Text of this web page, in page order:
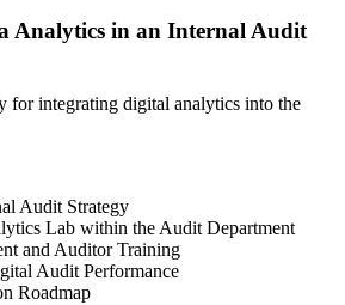
Analytics in an Internal Audit
for integrating digital analytics into the
Audit Strategy
Lab within the Audit Department
and Auditor Training
Audit Performance
Roadmap